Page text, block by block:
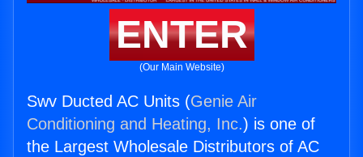
ENTER
(Our Main Website)
Swv Ducted AC Units (Genie Air
Conditioning and Heating, Inc.) is one of
the Largest Wholesale Distributors of AC